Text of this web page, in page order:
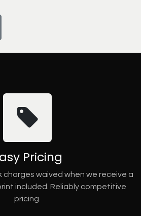
Pricing
charges waived when we receive a
included. Reliably competitive
pricing.